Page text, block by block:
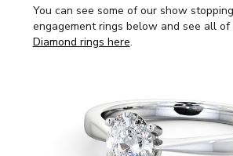
You can see some of our show
engagement rings below and see all of
Diamond rings here.